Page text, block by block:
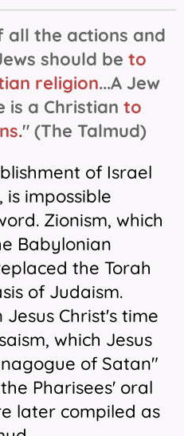
all the actions and
should be to
religion...A Jew
is a Christian to
."(The Talmud)
of Israel
is impossible
Zionism, which
Babylonian
the Torah
of Judaism.
Christ's time
which Jesus
of Satan"
Pharisees' oral
later compiled as